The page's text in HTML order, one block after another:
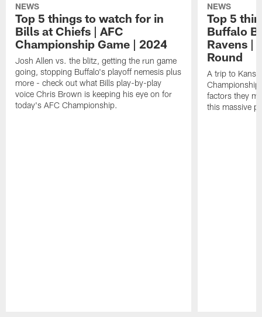
NEWS
Top 5 things to watch for in
Bills at Chiefs | AFC
Championship Game | 2024
Josh Allen vs. the blitz, getting the run game
going, stopping Buffalo's playoff nemesis plus
more - check out what Bills play-by-play
voice Chris Brown is keeping his eye on for
today's AFC Championship.
NEWS
Top 5
Buffalo
Ravens |
Round
A trip to
Championship
factors they
this massive